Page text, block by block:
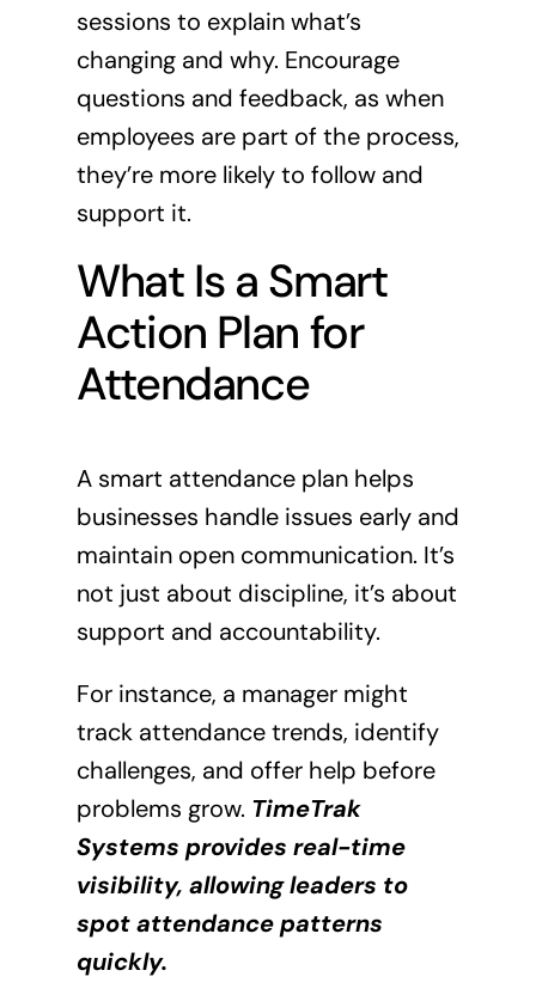
sessions to explain what’s
changing and why. Encourage
questions and feedback, as when
employees are part of the process,
they’re more likely to follow and
support it.
What Is a Smart
Action Plan for
Attendance
A smart attendance plan helps
businesses handle issues early and
maintain open communication. It’s
not just about discipline, it’s about
support and accountability.
For instance, a manager might
track attendance trends, identify
challenges, and offer help before
problems grow. TimeTrak
Systems provides real-time
visibility, allowing leaders to
spot attendance patterns
quickly.